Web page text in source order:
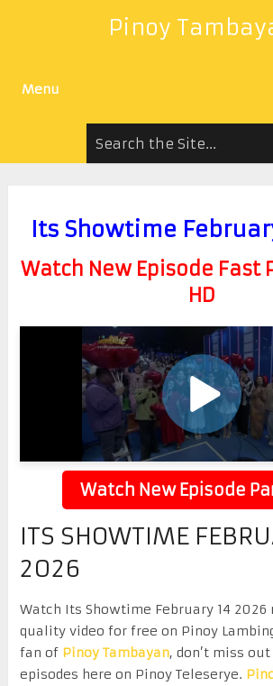
Pinoy
Menu
Its Showtime
Watch New Episode Fast
HD
Watch New Episode
ITS SHOWTIME
2026
Watch Its Showtime February 14 2026
quality video for free on Pinoy
fan of Pinoy Tambayan, don’t miss
episodes here on Pinoy Teleserye.